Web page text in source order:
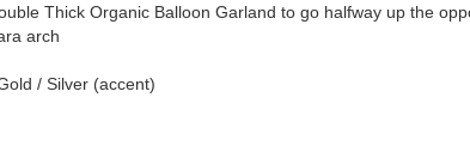
Thick Organic Balloon Garland to go halfway up the
arch
/ Silver (accent)